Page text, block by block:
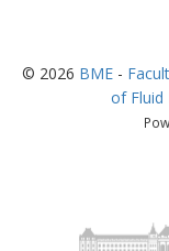
© 2026 BME -
of Fluid